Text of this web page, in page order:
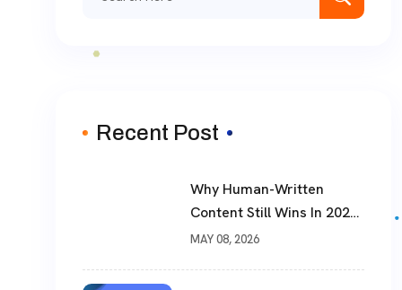
Recent Post
Why Human-Written
Content Still Wins In 2026
?
MAY 08, 2026